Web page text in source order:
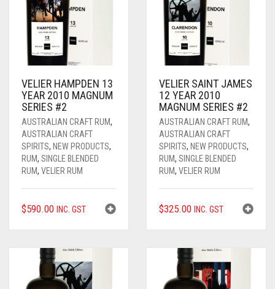
VELIER HAMPDEN 13
YEAR 2010 MAGNUM
SERIES #2
AUSTRALIAN CRAFT RUM,
AUSTRALIAN CRAFT
SPIRITS, NEW PRODUCTS,
RUM, SINGLE BLENDED
RUM, VELIER RUM
$590.00 INC. GST
VELIER SAINT JAMES
12 YEAR 2010
MAGNUM SERIES #2
AUSTRALIAN CRAFT RUM,
AUSTRALIAN CRAFT
SPIRITS, NEW PRODUCTS,
RUM, SINGLE BLENDED
RUM, VELIER RUM
$325.00 INC. GST